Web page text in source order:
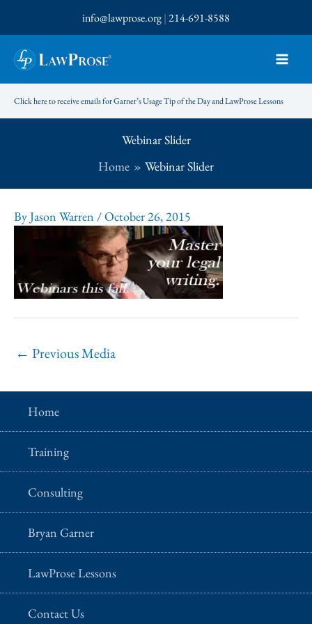
to
content
info@lawprose.org|214-691-8588
Click here to receive emails for Garner’s Usage Tip of the Day and LawProse Lessons
Webinar Slider
Home
Webinar Slider
ByJason Warren /October 26, 2015
← Previous Media
Home
Training
Consulting
Bryan Garner
LawProse Lessons
Contact Us